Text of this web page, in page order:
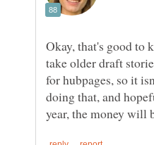
Okay, that's good to
take older draft
for hubpages, so it
doing that, and